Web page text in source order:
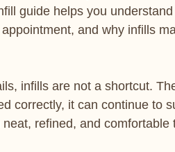
guide helps you
and why infills
infills are not a shortcut.
correctly, it can continue to
refined, and comfortable